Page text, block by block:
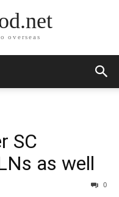
overseas
SC
as well
0